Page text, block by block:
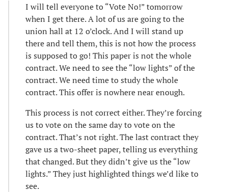
I will tell everyone to “Vote No!” tomorrow
when I get there. A lot of us are going to the
union hall at 12 o’clock. And I will stand up
there and tell them, this is not how the process
is supposed to go! This paper is not the whole
contract. We need to see the “low lights” of the
contract. We need time to study the whole
contract. This offer is nowhere near enough.
This process is not correct either. They’re forcing
us to vote on the same day to vote on the
contract. That’s not right. The last contract they
gave us a two-sheet paper, telling us everything
that changed. But they didn’t give us the “low
lights.” They just highlighted things we’d like to
see.